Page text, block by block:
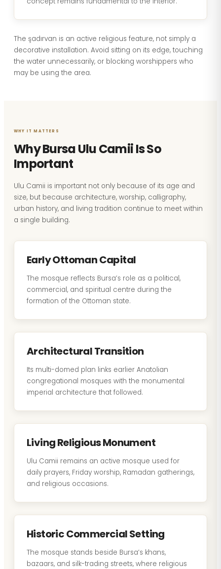
The şadırvan is an active religious feature, not simply a
decorative installation. Avoid sitting on its edge, touching
the water unnecessarily, or blocking worshippers who
may be using the area.
WHY IT MATTERS
Why Bursa Ulu Camii Is So
Important
Ulu Camii is important not only because of its age and
size, but because architecture, worship, calligraphy,
urban history, and living tradition continue to meet within
a single building.
Early Ottoman Capital
The mosque reflects Bursa’s role as a political,
commercial, and spiritual centre during the
formation of the Ottoman state.
Architectural Transition
Its multi-domed plan links earlier Anatolian
congregational mosques with the monumental
imperial architecture that followed.
Living Religious Monument
Ulu Camii remains an active mosque used for
daily prayers, Friday worship, Ramadan gatherings,
and religious occasions.
Historic Commercial Setting
The mosque stands beside Bursa’s khans,
bazaars, and silk-trading streets, where religious